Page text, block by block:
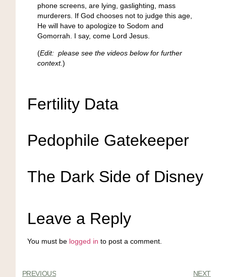
phone screens, are lying, gaslighting, mass
murderers. If God chooses not to judge this age,
He will have to apologize to Sodom and
Gomorrah. I say, come Lord Jesus.
(Edit: please see the videos below for further
context.)
Fertility Data
Pedophile Gatekeeper
The Dark Side of Disney
Leave a Reply
You must be logged in to post a comment.
PREVIOUS NEXT